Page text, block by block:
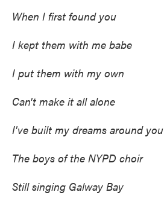
When I first found you
I kept them with me babe
I put them with my own
Can't make it all alone
I've built my dreams around you
The boys of the NYPD choir
Still singing Galway Bay